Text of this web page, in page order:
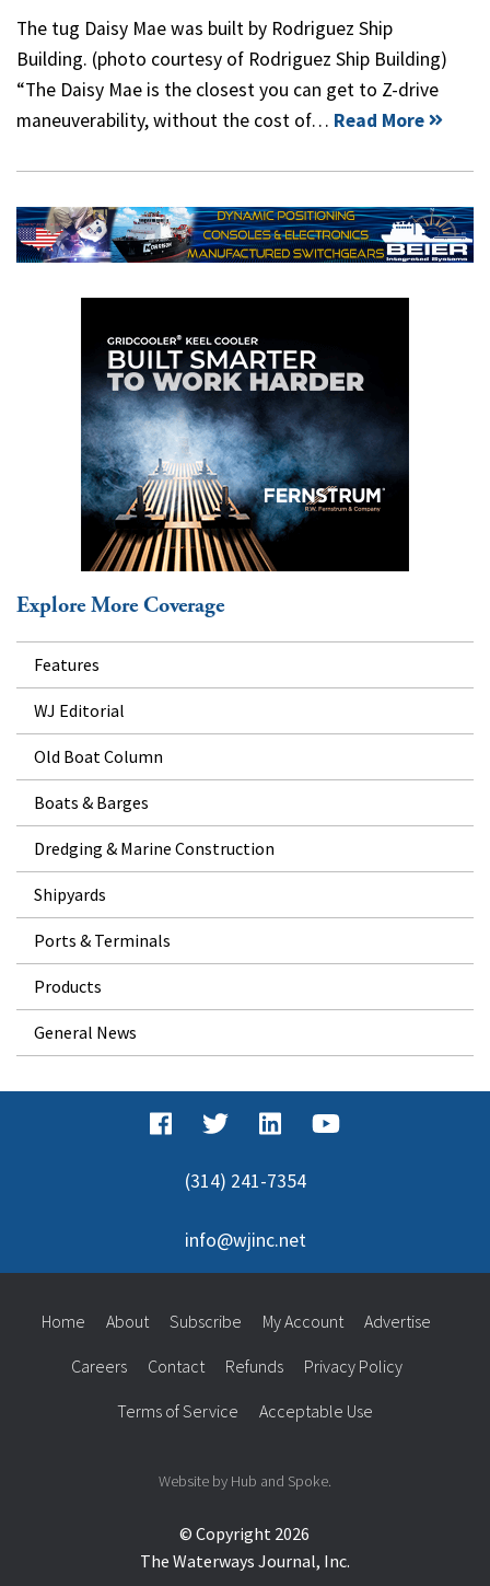
The tug Daisy Mae was built by Rodriguez Ship
Building. (photo courtesy of Rodriguez Ship Building)
“The Daisy Mae is the closest you can get to Z-drive
maneuverability, without the cost of… Read More
Explore More Coverage
Features
WJ Editorial
Old Boat Column
Boats & Barges
Dredging & Marine Construction
Shipyards
Ports & Terminals
Products
General News
(314) 241-7354
info@wjinc.net
© Copyright 2026
The Waterways Journal, Inc.
Home About Subscribe My Account Advertise
Careers Contact Refunds Privacy Policy
Terms of Service Acceptable Use
Website by Hub and Spoke.